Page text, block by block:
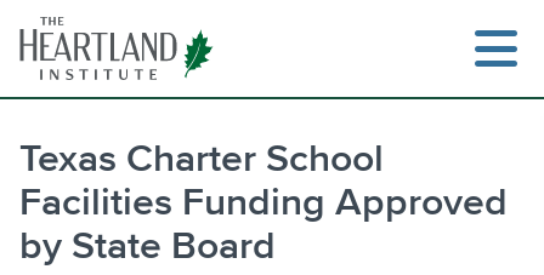
content
Texas Charter School
Facilities Funding Approved
by State Board